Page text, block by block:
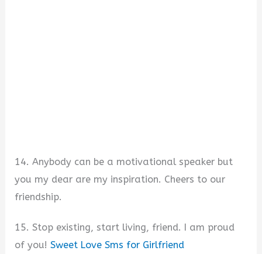
14. Anybody can be a motivational speaker but
you my dear are my inspiration. Cheers to our
friendship.
15. Stop existing, start living, friend. I am proud
of you!Sweet Love Sms for Girlfriend